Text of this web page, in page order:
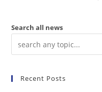
Search all news
Recent Posts